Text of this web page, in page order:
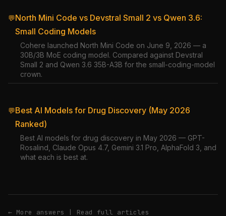
💬North Mini Code vs Devstral Small 2 vs Qwen 3.6:
Small Coding Models
Cohere launched North Mini Code on June 9, 2026 — a
30B/3B MoE coding model. Compared against Devstral
Small 2 and Qwen 3.6 35B-A3B for the small-coding-model
crown.
💬Best AI Models for Drug Discovery (May 2026
Ranked)
Best AI models for drug discovery in May 2026 — GPT-
Rosalind, Claude Opus 4.7, Gemini 3.1 Pro, AlphaFold 3, and
what each is best at.
← More answers | Read full articles